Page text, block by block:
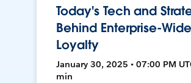
Today's Tech and
Behind Enterprise-Wide
Loyalty
January 30, 2025 • 07:00 PM
min